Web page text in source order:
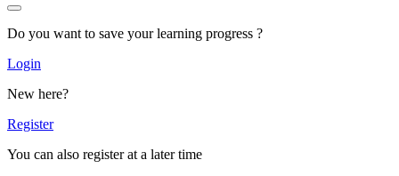
Do you want to save your learning progress ?
Login
New here?
Register
You can also register at a later time